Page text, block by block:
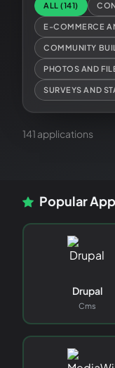
ALL (141)
E-COMMERCE
COMMUNITY
PHOTOS AND
SURVEYS AND
141 applications
Popular
Drupal
Cms